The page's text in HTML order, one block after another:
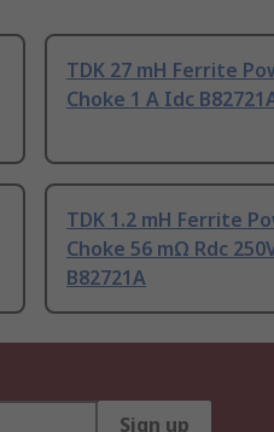
TDK 27 mH Ferrite
Choke 1 A Idc
TDK 1.2 mH Ferrite
Choke 56 mΩ Rdc
B82721A
Sign up